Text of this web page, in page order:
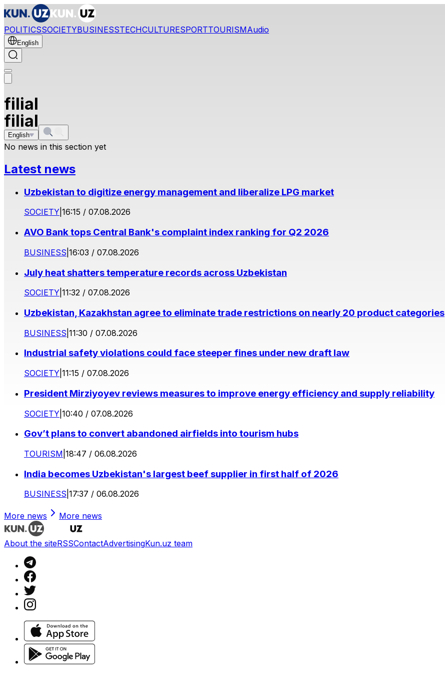
POLITICSSOCIETYBUSINESSTECHCULTURESPORTTOURISMAudio
English
filial
English
filial
No news in this section yet
Latest news
Uzbekistan to digitize energy management and liberalize LPG market
SOCIETY 16:15 / 07.08.2026
AVO Bank tops Central Bank's complaint index ranking for Q2 2026
BUSINESS 16:03 / 07.08.2026
July heat shatters temperature records across Uzbekistan
SOCIETY 11:32 / 07.08.2026
Uzbekistan, Kazakhstan agree to eliminate trade restrictions on nearly 20 product categories
BUSINESS 11:30 / 07.08.2026
Industrial safety violations could face steeper fines under new draft law
SOCIETY 11:15 / 07.08.2026
President Mirziyoyev reviews measures to improve energy efficiency and supply reliability
SOCIETY 10:40 / 07.08.2026
Gov’t plans to convert abandoned airfields into tourism hubs
TOURISM 18:47 / 06.08.2026
India becomes Uzbekistan's largest beef supplier in first half of 2026
BUSINESS 17:37 / 06.08.2026
More news More news
About the siteRSSContactAdvertisingKun.uz team